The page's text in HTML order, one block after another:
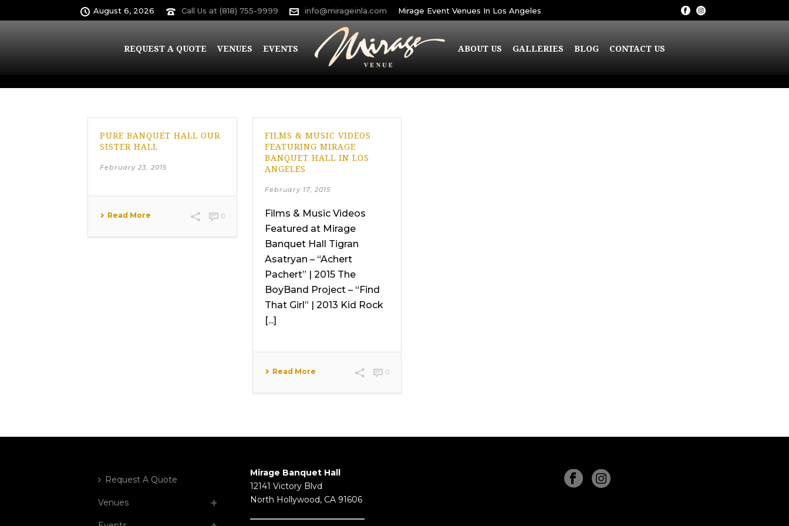
August 6, 2026 Call Us at (818) 755-9999 info@mirageinla.com Mirage Event Venues In Los Angeles
REQUEST A QUOTE VENUES EVENTS ABOUT US GALLERIES BLOG CONTACT US
Archives
PURE BANQUET HALL OUR
SISTER HALL
February 23, 2015
Read More 0
FILMS & MUSIC VIDEOS
FEATURING MIRAGE
BANQUET HALL IN LOS
ANGELES
February 17, 2015
Films & Music Videos
Featured at Mirage
Banquet Hall Tigran
Asatryan – “Achert
Pachert” | 2015 The
BoyBand Project – “Find
That Girl” | 2013 Kid Rock
[...]
Read More 0
Request A Quote
Venues
Mirage Banquet Hall
12141 Victory Blvd
North Hollywood, CA 91606